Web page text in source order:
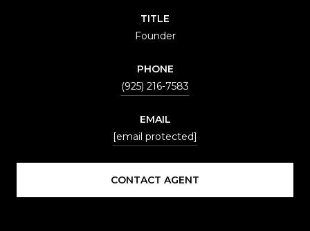
TITLE
Founder
PHONE
(925) 216-7583
EMAIL
[email protected]
CONTACT AGENT